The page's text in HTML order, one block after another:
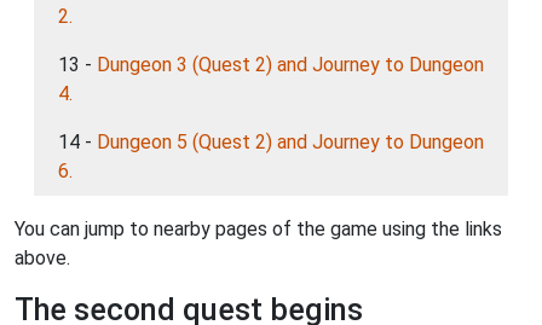
2.
13 - Dungeon 3 (Quest 2) and Journey to Dungeon
4.
14 - Dungeon 5 (Quest 2) and Journey to Dungeon
6.
You can jump to nearby pages of the game using the links
above.
The second quest begins